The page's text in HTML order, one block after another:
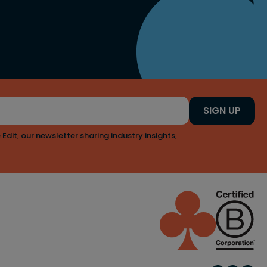
our newsletter sharing industry insights,
SIGN UP